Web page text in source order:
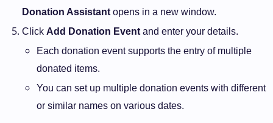
Donation Assistant opens in a new window.
Click Add Donation Event and enter your details.
Each donation event supports the entry of multiple
donated items.
You can set up multiple donation events with different
or similar names on various dates.